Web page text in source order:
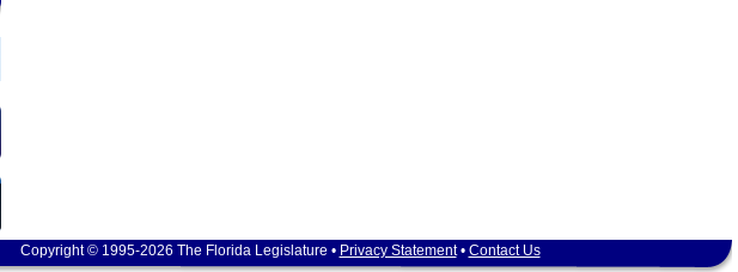
Copyright © 1995-2026 The Florida Legislature • Privacy Statement• Contact Us